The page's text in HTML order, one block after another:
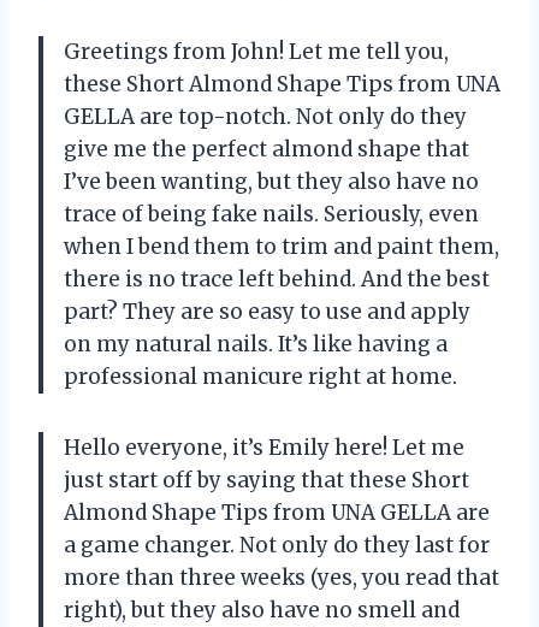
Greetings from John! Let me tell you,
these Short Almond Shape Tips from UNA
GELLA are top-notch. Not only do they
give me the perfect almond shape that
I’ve been wanting, but they also have no
trace of being fake nails. Seriously, even
when I bend them to trim and paint them,
there is no trace left behind. And the best
part? They are so easy to use and apply
on my natural nails. It’s like having a
professional manicure right at home.
Hello everyone, it’s Emily here! Let me
just start off by saying that these Short
Almond Shape Tips from UNA GELLA are
a game changer. Not only do they last for
more than three weeks (yes, you read that
right), but they also have no smell and